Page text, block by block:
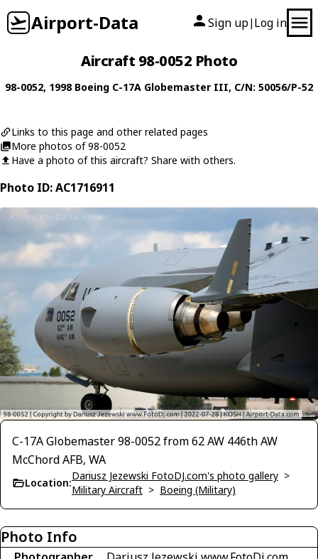
Airport-Data Sign up| Log in
Aircraft 98-0052 Photo
98-0052, 1998 Boeing C-17A Globemaster III, C/N: 50056/P-52
Links to this page and other related pages
More photos of 98-0052
Have a photo of this aircraft? Share with others.
Photo ID: AC1716911
C-17A Globemaster 98-0052 from 62 AW 446th AW
McChord AFB, WA
Location:
Dariusz Jezewski FotoDJ.com's photo gallery >
Military Aircraft > Boeing (Military)
Photo Info